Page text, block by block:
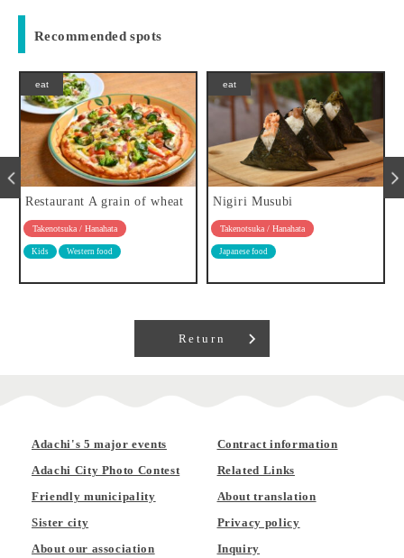
Recommended spots
eat
Restaurant A grain of wheat
Takenotsuka / Hanahata
Kids Western food
eat
Nigiri Musubi
Takenotsuka / Hanahata
Japanese food
Return
Adachi's 5 major events
Adachi City Photo Contest
Friendly municipality
Sister city
About our association
Contract information
Related Links
About translation
Privacy policy
Inquiry